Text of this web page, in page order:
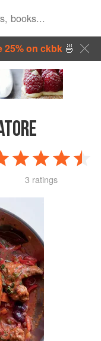
25% on ckbk🍜
3 ratings